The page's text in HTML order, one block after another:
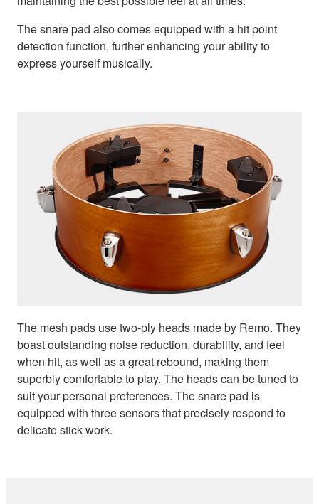
The snare pad also comes equipped with a hit point
detection function, further enhancing your ability to
express yourself musically.
The mesh pads use two-ply heads made by Remo. They
boast outstanding noise reduction, durability, and feel
when hit, as well as a great rebound, making them
superbly comfortable to play. The heads can be tuned to
suit your personal preferences. The snare pad is
equipped with three sensors that precisely respond to
delicate stick work.